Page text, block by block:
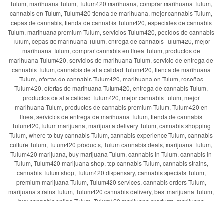
Tulum, marihuana Tulum, Tulum420 marihuana, comprar marihuana Tulum,
cannabis en Tulum, Tulum420 tienda de marihuana, mejor cannabis Tulum,
cepas de cannabis, tienda de cannabis Tulum420, especiales de cannabis
Tulum, marihuana premium Tulum, servicios Tulum420, pedidos de cannabis
Tulum, cepas de marihuana Tulum, entrega de cannabis Tulum420, mejor
marihuana Tulum, comprar cannabis en línea Tulum, productos de
marihuana Tulum420, servicios de marihuana Tulum, servicio de entrega de
cannabis Tulum, cannabis de alta calidad Tulum420, tienda de marihuana
Tulum, ofertas de cannabis Tulum420, marihuana en Tulum, reseñas
Tulum420, ofertas de marihuana Tulum420, entrega de cannabis Tulum,
productos de alta calidad Tulum420, mejor cannabis Tulum, mejor
marihuana Tulum, productos de cannabis premium Tulum, Tulum420 en
línea, servicios de entrega de marihuana Tulum, tienda de cannabis
Tulum420,Tulum marijuana, marijuana delivery Tulum, cannabis shopping
Tulum, where to buy cannabis Tulum, cannabis experience Tulum, cannabis
culture Tulum, Tulum420 products, Tulum cannabis deals, marijuana Tulum,
Tulum420 marijuana, buy marijuana Tulum, cannabis in Tulum, cannabis in
Tulum, Tulum420 marijuana shop, top cannabis Tulum, cannabis strains,
cannabis Tulum shop, Tulum420 dispensary, cannabis specials Tulum,
premium marijuana Tulum, Tulum420 services, cannabis orders Tulum,
marijuana strains Tulum, Tulum420 cannabis delivery, best marijuana Tulum,